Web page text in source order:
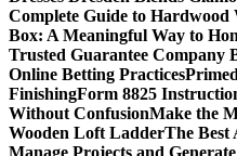
Complete Guide to Hardwood
Box: A Meaningful Way to
Trusted Guarantee Company
Online Betting Practices
FinishingForm 8825
Without ConfusionMake the
Wooden Loft LadderThe Best
Manage Projects and